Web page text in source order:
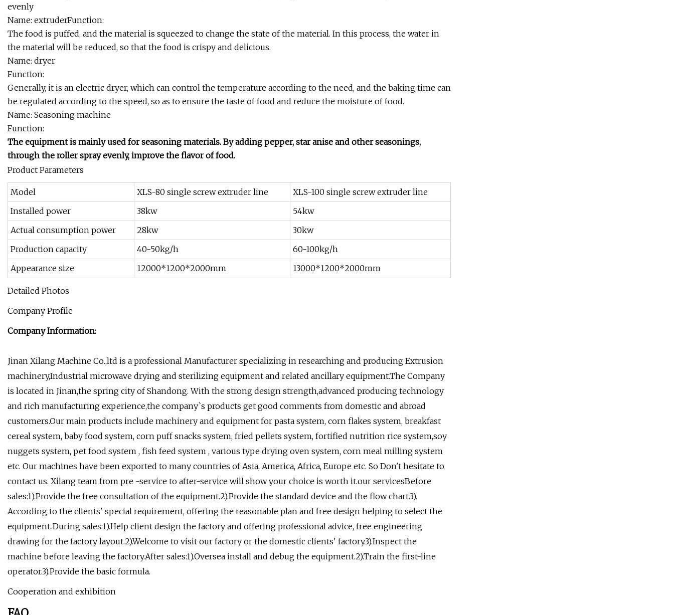
evenly
Name: extruderFunction:
The food is puffed, and the material is squeezed to change the state of the material. In this process, the water in
the material will be reduced, so that the food is crispy and delicious.
Name: dryer
Function:
Generally, it is an electric dryer, which can control the temperature according to the need, and the baking time can
be regulated according to the speed, so as to ensure the taste of food and reduce the moisture of food.
Name: Seasoning machine
Function:
The equipment is mainly used for seasoning materials. By adding pepper, star anise and other seasonings,
through the roller spray evenly, improve the flavor of food.
Product Parameters
Model XLS-80 single screw extruder line
XLS-100 single screw extruder line
Installed power
38kw
54kw
Actual consumption power
28kw
30kw
Production capacity
40-50kg/h
60-100kg/h
Appearance size
12000*1200*2000mm 13000*1200*2000mm
Detailed Photos
Company Profile
Company Information:
Jinan Xilang Machine Co.,ltd is a professional Manufacturer specializing in researching and producing Extrusion
machinery,Industrial microwave drying and sterilizing equipment and related ancillary equipment.The Company
is located in Jinan,the spring city of Shandong. With the strong design strength,advanced producing technology
and rich manufacturing experience,the company`s products get good comments from domestic and abroad
customers.Our main products include machinery and equipment for pasta system, corn flakes system, breakfast
cereal system, baby food system, corn puff snacks system, fried pellets system, fortified nutrition rice system,soy
nuggets system, pet food system , fish feed system , various type drying oven system, corn meal milling system
etc. Our machines have been exported to many countries of Asia, America, Africa, Europe etc. So Don't hesitate to
contact us. Xilang team from pre -service to after-service will show your choice is worth it.our servicesBefore
sales:1).Provide the free consultation of the equipment.2).Provide the standard device and the flow chart.3).
According to the clients' special requirement, offering the reasonable plan and free design helping to select the
equipment..During sales:1).Help client design the factory and offering professional advice, free engineering
drawing for the factory layout.2).Welcome to visit our factory or the domestic clients' factory.3).Inspect the
machine before leaving the factory.After sales:1).Oversea install and debug the equipment.2).Train the first-line
operator.3).Provide the basic formula.
Cooperation and exhibition